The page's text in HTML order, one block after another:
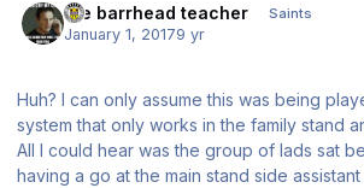
the barrhead teacher Saints
January 1, 20179 yr
Huh? I can only assume this was being
system that only works in the family stand
All I could hear was the group of lads sat
having a go at the main stand side